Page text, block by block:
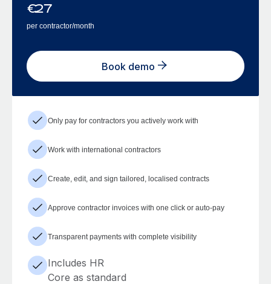
€27
per contractor/month
Book demo
Only pay for contractors you actively work with
Work with international contractors
Create, edit, and sign tailored, localised contracts
Approve contractor invoices with one click or auto-pay
Transparent payments with complete visibility
Includes HR
Core as standard